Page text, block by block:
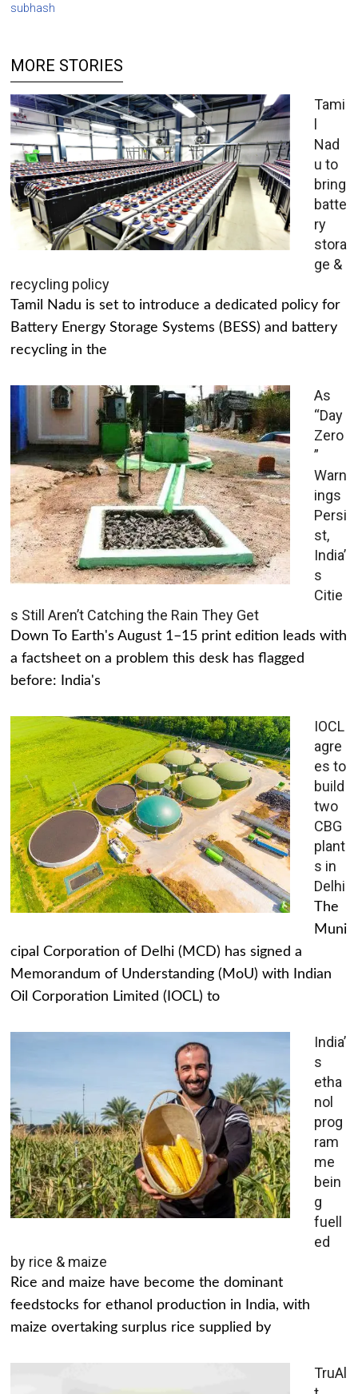
subhash
MORE STORIES
Tami
l
Nad
u to
bring
batte
ry
stora
ge &
recycling policy
Tamil Nadu is set to introduce a dedicated policy for
Battery Energy Storage Systems (BESS) and battery
recycling in the
As
“Day
Zero
”
Warn
ings
Persi
st,
India’
s
Citie
s Still Aren’t Catching the Rain They Get
Down To Earth's August 1–15 print edition leads with
a factsheet on a problem this desk has flagged
before: India's
IOCL
agre
es to
build
two
CBG
plant
s in
Delhi
The
Muni
cipal Corporation of Delhi (MCD) has signed a
Memorandum of Understanding (MoU) with Indian
Oil Corporation Limited (IOCL) to
India’
s
etha
nol
prog
ram
me
bein
g
fuell
ed
by rice & maize
Rice and maize have become the dominant
feedstocks for ethanol production in India, with
maize overtaking surplus rice supplied by
TruAl